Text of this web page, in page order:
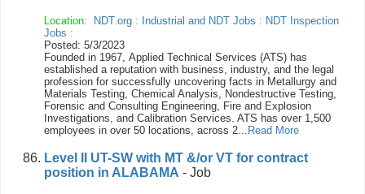
Location: NDT.org : Industrial and NDT Jobs : NDT Inspection
Jobs :
Posted: 5/3/2023
Founded in 1967, Applied Technical Services (ATS) has
established a reputation with business, industry, and the legal
profession for successfully uncovering facts in Metallurgy and
Materials Testing, Chemical Analysis, Nondestructive Testing,
Forensic and Consulting Engineering, Fire and Explosion
Investigations, and Calibration Services. ATS has over 1,500
employees in over 50 locations, across 2... Read More
Level II UT-SW with MT &/or VT for contract
position in ALABAMA - Job